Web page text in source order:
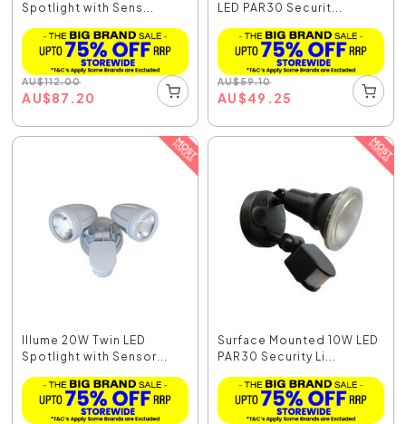
Spotlight with Sens...
AU$112.00
AU$87.20
LED PAR30 Securit...
AU$59.10
AU$49.25
Illume 20W Twin LED
Spotlight with Sensor...
Surface Mounted 10W LED
PAR30 Security Li...